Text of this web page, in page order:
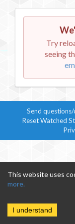
Try
seeing
Send
Reset Watched
This website uses
more.
I understand